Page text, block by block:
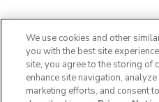
We use cookies and other
you with the best site
site, you agree to the storing of
enhance site navigation,
marketing efforts, and consent